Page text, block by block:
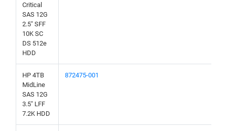
Critical
SAS 12G
2.5" SFF
10K SC
DS 512e
HDD
HP 4TB
MidLine
SAS 12G
3.5" LFF
7.2K HDD
872475-001